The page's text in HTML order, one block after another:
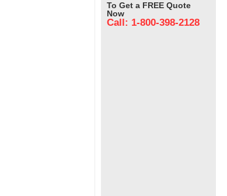
To Get a FREE Quote
Now
Call: 1-800-398-2128